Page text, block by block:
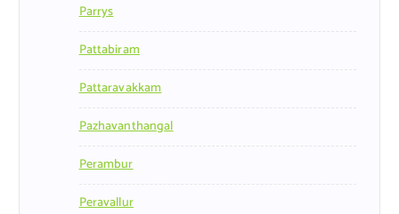
Parrys
Pattabiram
Pattaravakkam
Pazhavanthangal
Perambur
Peravallur